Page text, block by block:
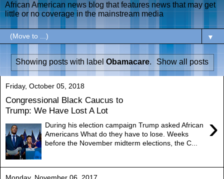
African American news blog that features news that may get
little or no coverage in the mainstream media
▼
Showing posts with label Obamacare. Show all posts
Friday, October 05, 2018
Congressional Black Caucus to
Trump: We Have Lost A Lot
›
During his election campaign Trump asked African
Americans What do they have to lose. Weeks
before the November midterm elections, the C...
Monday, November 06, 2017